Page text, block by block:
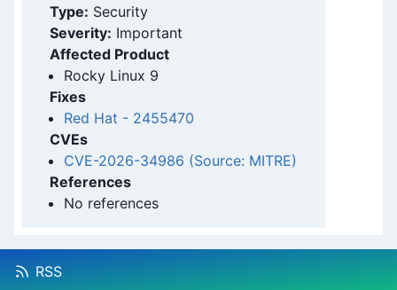
Type: Security
Severity: Important
Affected Product
Rocky Linux 9
Fixes
Red Hat - 2455470
CVEs
CVE-2026-34986 (Source: MITRE)
References
No references
RSS